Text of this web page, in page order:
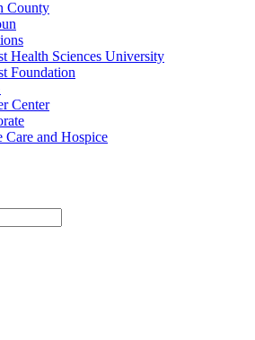
County
Health Sciences University
Foundation
Center
Care and Hospice